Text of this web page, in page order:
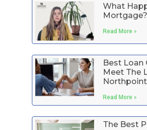
What
Mortgage?
Read More »
Best Loan
Meet The
Read More »
The Best